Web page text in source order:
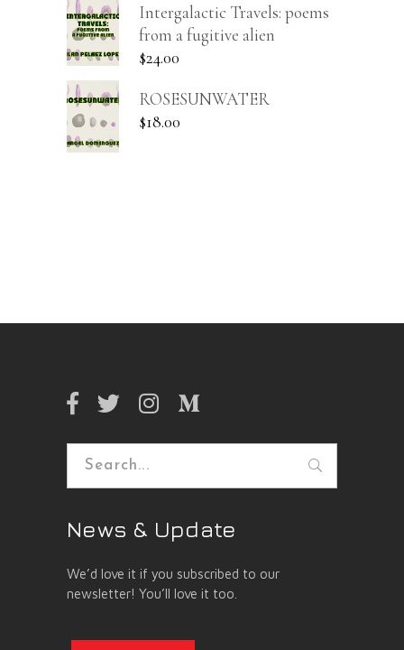
Intergalactic Travels: poems
from a fugitive alien
$24.00
ROSESUNWATER
$18.00
Search
News & Update
We’d love it if you subscribed to our
newsletter! You’ll love it too.